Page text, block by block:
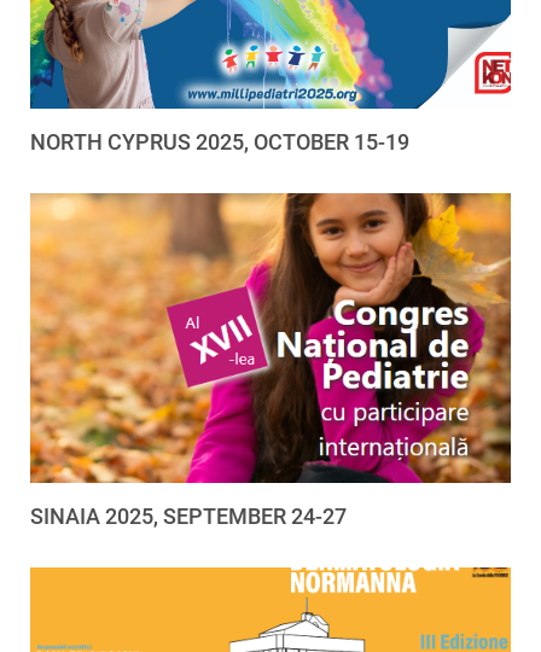
NORTH CYPRUS 2025, OCTOBER 15-19
SINAIA 2025, SEPTEMBER 24-27